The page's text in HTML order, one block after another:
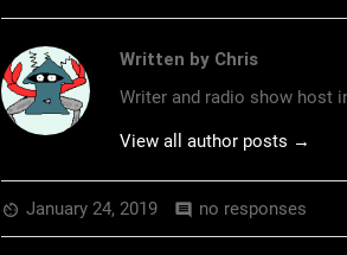
Written by Chris
Writer and radio show host
View all author posts →
av_timer January 24, 2019 comment no responses